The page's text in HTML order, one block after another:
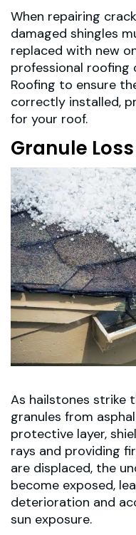
When repairing
damaged shingles
replaced with new
professional roofing
Roofing to ensure
correctly installed,
for your roof.
Granule Loss
As hailstones strike
granules from
protective layer,
rays and providing
are displaced, the
become exposed,
deterioration and
sun exposure.